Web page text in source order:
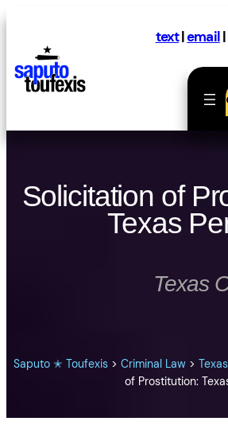
content
text|email|
Solicitation of
Texas
Texas
Saputo ✭ Toufexis >Criminal Law >
of Prostitution: